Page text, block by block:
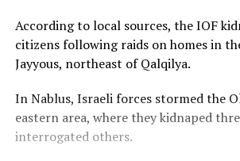
According to local sources, the IOF
citizens following raids on homes in
Jayyous, northeast of Qalqilya.
In Nablus, Israeli forces stormed the
eastern area, where they kidnaped
interrogated others.